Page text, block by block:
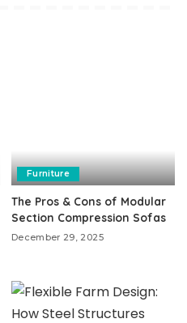
Furniture
The Pros & Cons of Modular
Section Compression Sofas
December 29, 2025